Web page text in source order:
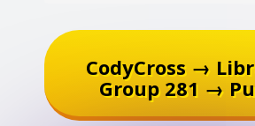
CodyCross →
Group 281 →